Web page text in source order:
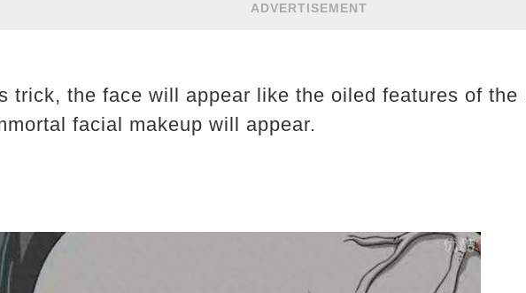
ADVERTISEMENT
trick, the face will appear like the oiled features of the
facial makeup will appear.